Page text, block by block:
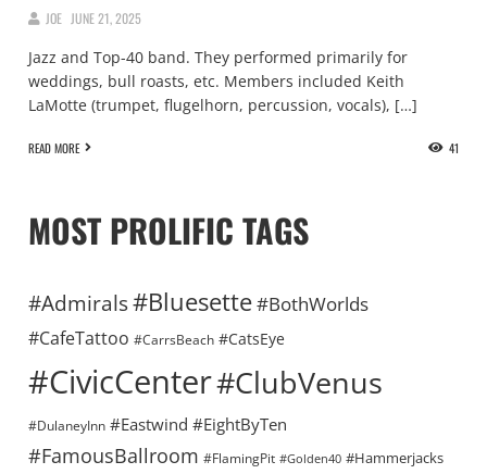
JOE JUNE 21, 2025
Jazz and Top-40 band. They performed primarily for
weddings, bull roasts, etc. Members included Keith
LaMotte (trumpet, flugelhorn, percussion, vocals), […]
READ MORE 41
MOST PROLIFIC TAGS
#Admirals#Bluesette#BothWorlds
#CafeTattoo #CarrsBeach #CatsEye
#CivicCenter#ClubVenus
#DulaneyInn #Eastwind #EightByTen
#FamousBallroom #FlamingPit #Golden40 #Hammerjacks